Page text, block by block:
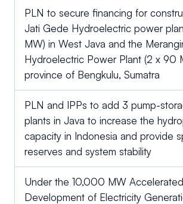
PLN to secure financing for
Jati Gede Hydroelectric power
MW) in West Java and the
Hydroelectric Power Plant (2 x 90
province of Bengkulu, Sumatra
PLN and IPPs to add 3 pump-
plants in Java to increase the
capacity in Indonesia and provide
reserves and system stability
Under the 10,000 MW Accelerated
Development of Electricity